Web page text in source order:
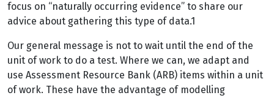
focus on “naturally occurring evidence” to share our
advice about gathering this type of data.1
Our general message is not to wait until the end of the
unit of work to do a test. Where we can, we adapt and
use Assessment Resource Bank (ARB) items within a unit
of work. These have the advantage of modelling